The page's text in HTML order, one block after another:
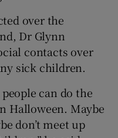
over the
Dr Glynn
contacts over
sick children.
can do the
Halloween. Maybe
don’t meet up